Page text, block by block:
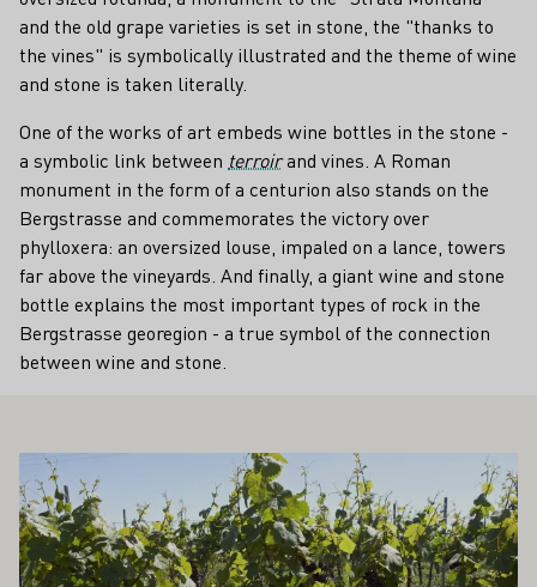
and the old grape varieties is set in stone, the "thanks to
the vines" is symbolically illustrated and the theme of wine
and stone is taken literally.
One of the works of art embeds wine bottles in the stone -
a symbolic link between terroirand vines. A Roman
monument in the form of a centurion also stands on the
Bergstrasse and commemorates the victory over
phylloxera: an oversized louse, impaled on a lance, towers
far above the vineyards. And finally, a giant wine and stone
bottle explains the most important types of rock in the
Bergstrasse georegion - a true symbol of the connection
between wine and stone.
INTEREST YOU
Learn more